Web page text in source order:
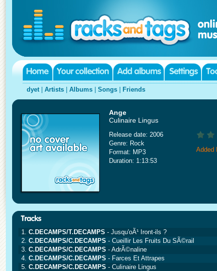
dyet| Artists Albums Songs Friends
Ange
Culinaire Lingus
Release date: 2006
Genre: Rock
Format: MP3
Duration: 1:13:53
Added
1. C.DECAMPS/T.DECAMPS - Jusqu'oÃ¹ Iront-ils ?
2. C.DECAMPS/C.DECAMPS - Cueillir Les Fruits Du SÃ©rail
3. C.DECAMPS/C.DECAMPS - AdrÃ©naline
4. C.DECAMPS/C.DECAMPS - Farces Et Attrapes
5. C.DECAMPS/C.DECAMPS - Culinaire Lingus